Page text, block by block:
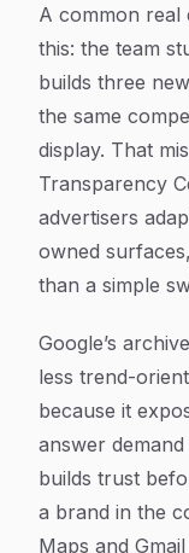
A common real
this: the team
builds three
the same
display. That
Transparency
advertisers
owned
than a simple
Google’s
less trend-
because it
answer
builds trust
a brand in the
Maps and